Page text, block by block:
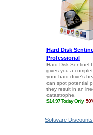
Software Discounts